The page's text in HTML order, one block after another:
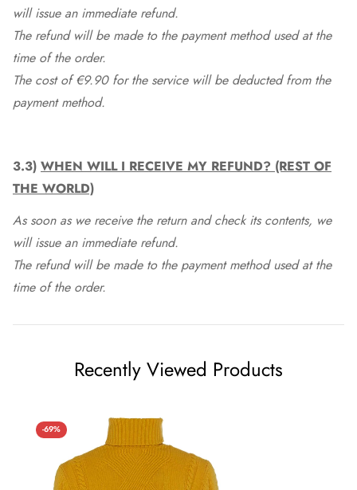
will issue an immediate refund.
The refund will be made to the payment method used at the
time of the order.
The cost of €9.90 for the service will be deducted from the
payment method.
3.3) WHEN WILL I RECEIVE MY REFUND? (REST OF
THE WORLD)
As soon as we receive the return and check its contents, we
will issue an immediate refund.
The refund will be made to the payment method used at the
time of the order.
Recently Viewed Products
-69%